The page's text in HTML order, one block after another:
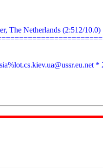
The Netherlands (2:512/10.0)
lot.cs.kiev.ua@ussr.eu.net *